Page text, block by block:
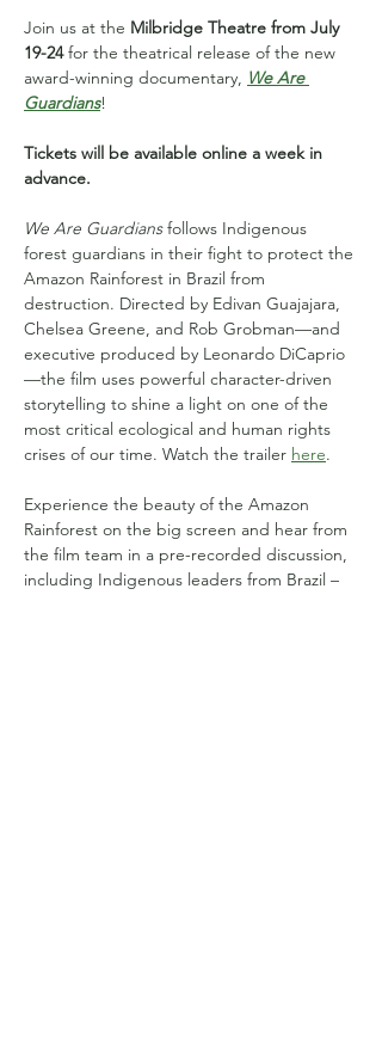
Join us at the Milbridge Theatre from July
19-24 for the theatrical release of the new
award-winning documentary, We Are
Guardians!
Tickets will be available online a week in
advance.
We Are Guardians follows Indigenous
forest guardians in their fight to protect the
Amazon Rainforest in Brazil from
destruction. Directed by Edivan Guajajara,
Chelsea Greene, and Rob Grobman—and
executive produced by Leonardo DiCaprio
—the film uses powerful character-driven
storytelling to shine a light on one of the
most critical ecological and human rights
crises of our time. Watch the trailer here.
Experience the beauty of the Amazon
Rainforest on the big screen and hear from
the film team in a pre-recorded discussion,
including Indigenous leaders from Brazil –